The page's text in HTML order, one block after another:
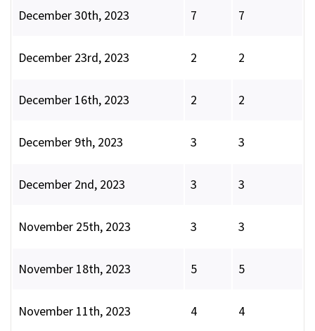
December 30th, 2023 7 7
December 23rd, 2023 2 2
December 16th, 2023 2 2
December 9th, 2023 3 3
December 2nd, 2023 3 3
November 25th, 2023 3 3
November 18th, 2023 5 5
November 11th, 2023 4 4